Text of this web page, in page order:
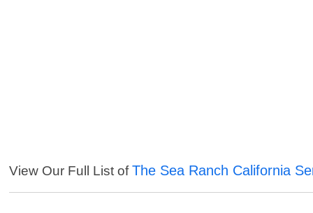
View Our Full List ofThe Sea Ranch California